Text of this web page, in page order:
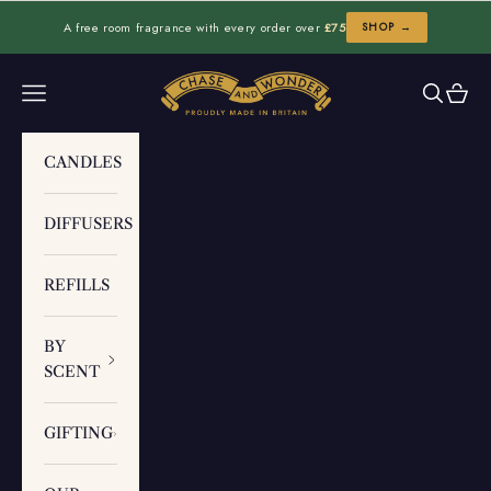
A free room fragrance with every order over £75 SHOP →
Chase and Wonder
Navigation menu Search
Cart
CANDLES
DIFFUSERS
REFILLS
BY
SCENT
GIFTING